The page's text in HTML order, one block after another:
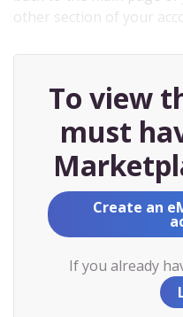
other section of your
To view
must
Create an
If you already